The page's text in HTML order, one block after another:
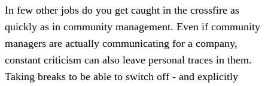
In few other jobs do you get caught in the crossfire as
quickly as in community management. Even if community
managers are actually communicating for a company,
constant criticism can also leave personal traces in them.
Taking breaks to be able to switch off - and explicitly